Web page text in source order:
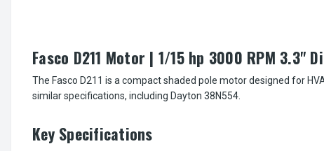
Fasco D211 Motor | 1/15 hp 3000 RPM 3.3"
The Fasco D211 is a compact shaded pole motor designed for
similar specifications, including Dayton 38N554.
Key Specifications